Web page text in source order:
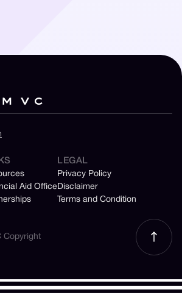
Aid Office
LEGAL
Privacy Policy
Disclaimer
Terms and Condition